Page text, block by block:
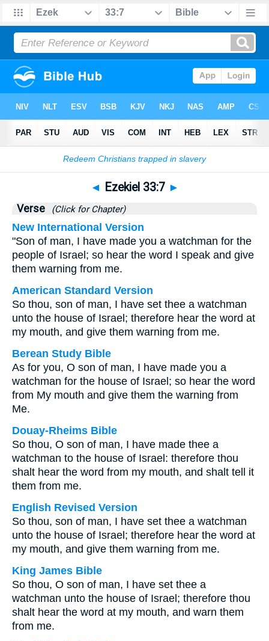
Bible> Ezekiel>Chapter 33> Verse 7
◄ Ezekiel 33:7 ►
Verse (Click for Chapter)
New International Version
"Son of man, I have made you a watchman for the
people of Israel; so hear the word I speak and give
them warning from me.
American Standard Version
So thou, son of man, I have set thee a watchman
unto the house of Israel; therefore hear the word at
my mouth, and give them warning from me.
Berean Study Bible
As for you, O son of man, I have made you a
watchman for the house of Israel; so hear the word
from My mouth and give them the warning from
Me.
Douay-Rheims Bible
So thou, O son of man, I have made thee a
watchman to the house of Israel: therefore thou
shalt hear the word from my mouth, and shalt tell it
them from me.
English Revised Version
So thou, son of man, I have set thee a watchman
unto the house of Israel; therefore hear the word at
my mouth, and give them warning from me.
King James Bible
So thou, O son of man, I have set thee a
watchman unto the house of Israel; therefore thou
shalt hear the word at my mouth, and warn them
from me.